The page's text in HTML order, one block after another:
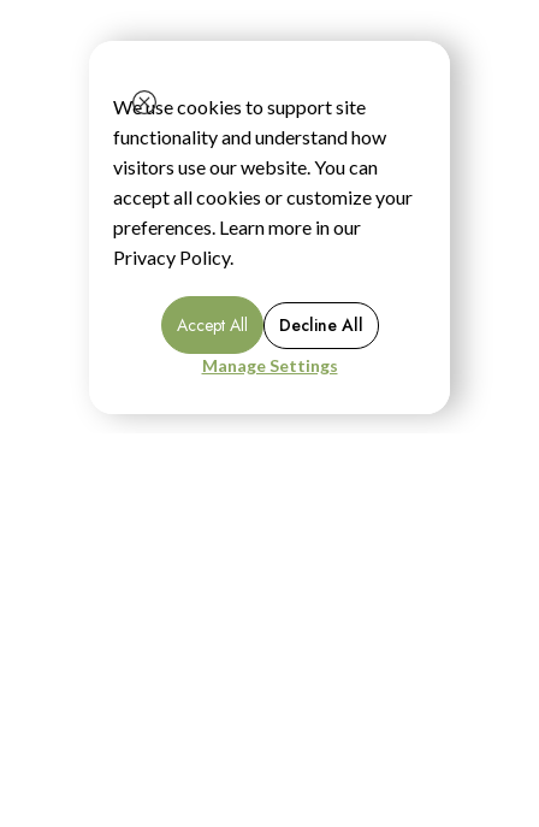
We use cookies to support site
functionality and understand how
visitors use our website. You can
accept all cookies or customize your
preferences. Learn more in our
Privacy Policy.
Manage Settings
Accept All Decline All